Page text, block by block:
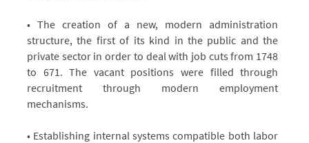
• The creation of a new, modern administration
structure, the first of its kind in the public and the
private sector in order to deal with job cuts from 1748
to 671. The vacant positions were filled through
recruitment through modern employment
mechanisms.
• Establishing internal systems compatible both labor
of
Human
Resources
of
Human
Resources